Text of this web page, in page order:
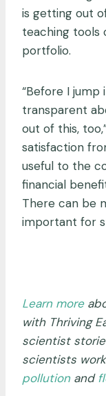
is getting out
teaching tools
portfolio.
“Before I
transparent
out of this,
satisfaction
useful to the
financial
There can be
important for
Learn more
with Thriving
scientist
scientists
pollutionand